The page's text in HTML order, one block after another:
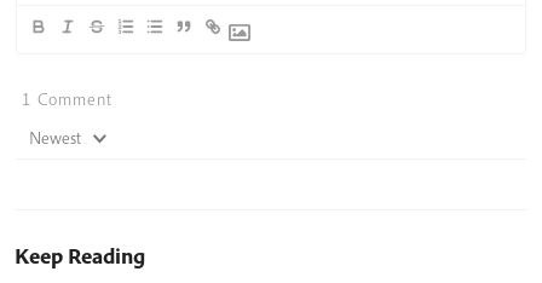
1 Comment
Newest
Keep Reading